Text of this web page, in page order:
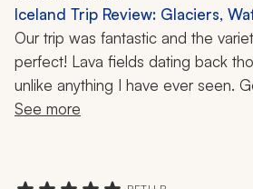
Iceland Trip Review: Glaciers,
Puffins, 1 Week
Our trip was fantastic and the
perfect! Lava fields dating back
unlike anything I have ever seen.
magnificent waterfalls, geysers,
See more